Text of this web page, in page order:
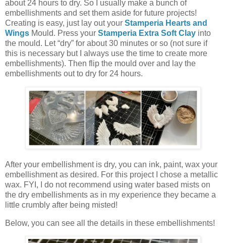
about 24 hours to dry. So I usually make a bunch of
embellishments and set them aside for future projects!
Creating is easy, just lay out your Stamperia Hearts and
Wings Mould. Press your Stamperia Extra Soft Clay into
the mould. Let “dry” for about 30 minutes or so (not sure if
this is necessary but I always use the time to create more
embellishments). Then flip the mould over and lay the
embellishments out to dry for 24 hours.
After your embellishment is dry, you can ink, paint, wax your
embellishment as desired. For this project I chose a metallic
wax. FYI, I do not recommend using water based mists on
the dry embellishments as in my experience they became a
little crumbly after being misted!
Below, you can see all the details in these embellishments!